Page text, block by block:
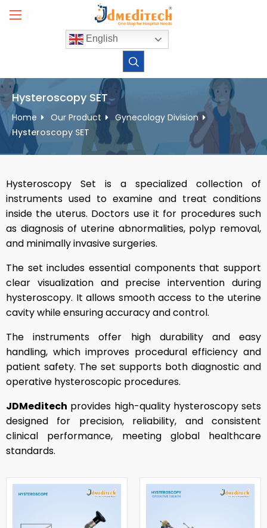
English
Hysteroscopy SET
Home Our Product
Gynecology Division
Hysteroscopy SET
Hysteroscopy Set is a specialized collection of
instruments used to examine and treat conditions
inside the uterus. Doctors use it for procedures such
as diagnosis of uterine abnormalities, polyp removal,
and minimally invasive surgeries.
The set includes essential components that support
clear visualization and precise intervention during
hysteroscopy. It allows smooth access to the uterine
cavity while ensuring accuracy and control.
The instruments offer high durability and easy
handling, which improves procedural efficiency and
patient safety. The set supports both diagnostic and
operative hysteroscopic procedures.
JDMeditech provides high-quality hysteroscopy sets
designed for precision, reliability, and consistent
clinical performance, meeting global healthcare
standards.